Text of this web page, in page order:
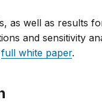
as well as results
and sensitivity
full white paper.